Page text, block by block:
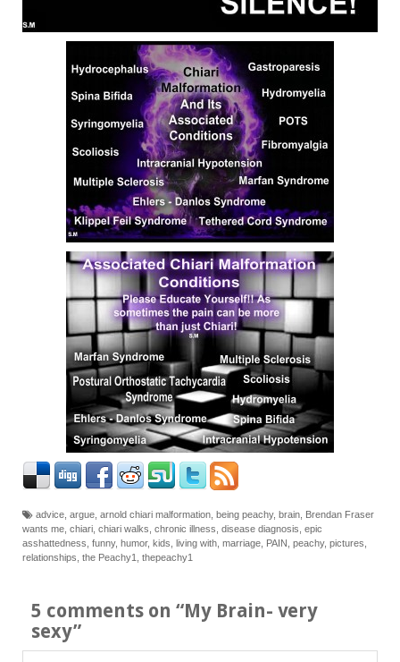
advice argue arnold chiari malformation being peachy, brain Brendan Fraser
wants me chiari chiari walks chronic illness disease diagnosis epic
asshattedness funny, humor, kids living with marriage PAIN peachy, pictures
relationships the Peachy1 thepeachy1
5 comments on “My Brain- very
sexy”